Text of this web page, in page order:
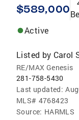
$589,000
Active
Listed by Carol
RE/MAX Genesis
281-758-5430
Last updated:
MLS# 4768423
Source: HARMLS